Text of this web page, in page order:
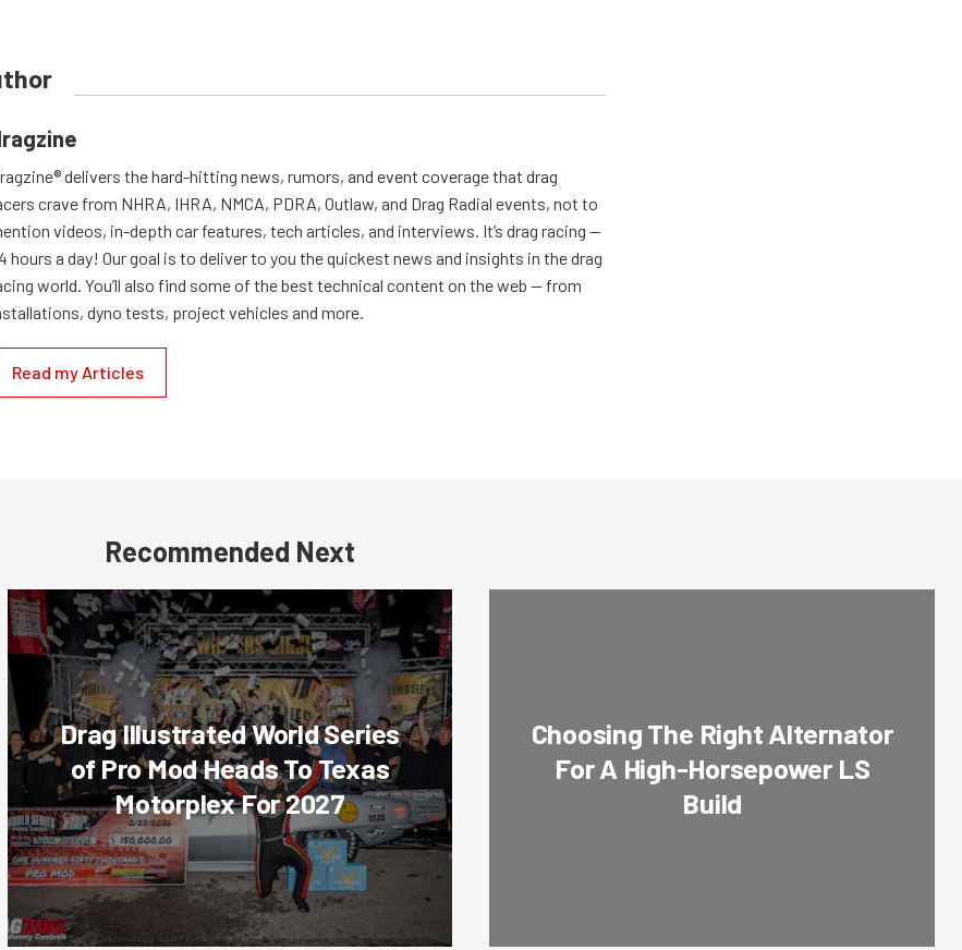
delivers the hard-hitting news, rumors, and event coverage that drag
crave from NHRA, IHRA, NMCA, PDRA, Outlaw, and Drag Radial events, not to
videos, in-depth car features, tech articles, and interviews. It’s drag racing —
hours a day! Our goal is to deliver to you the quickest news and insights in the drag
world. You’ll also find some of the best technical content on the web — from
dyno tests, project vehicles and more.
Read my Articles
Recommended Next
Drag Illustrated World Series
of Pro Mod Heads To Texas
Motorplex For 2027
Choosing The Right Alternator
For A High-Horsepower LS
Build